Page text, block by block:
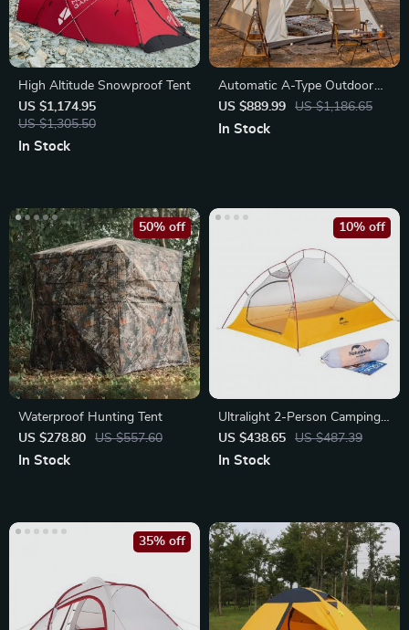
High Altitude Snowproof Tent
US $1,174.95
US $1,305.50
In Stock
Automatic A-Type Outdoor
Camping Tent
US $889.99 US $1,186.65
In Stock
Waterproof Hunting Tent
US $278.80
US $557.60
50% off
In Stock
Ultralight 2-Person Camping
Tent
US $438.65 US $487.39
10% off
In Stock
35% off